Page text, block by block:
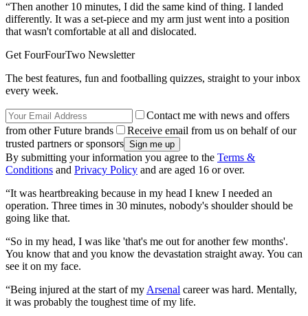
“Then another 10 minutes, I did the same kind of thing. I landed
differently. It was a set-piece and my arm just went into a position
that wasn't comfortable at all and dislocated.
Get FourFourTwo Newsletter
The best features, fun and footballing quizzes, straight to your inbox
every week.
Contact me with news and offers
from other Future brands
Receive email from us on behalf of our
trusted partners or sponsors
By submitting your information you agree to the Terms &
Conditions and Privacy Policy and are aged 16 or over.
“It was heartbreaking because in my head I knew I needed an
operation. Three times in 30 minutes, nobody's shoulder should be
going like that.
“So in my head, I was like 'that's me out for another few months'.
You know that and you know the devastation straight away. You can
see it on my face.
“Being injured at the start of my Arsenal career was hard. Mentally,
it was probably the toughest time of my life.